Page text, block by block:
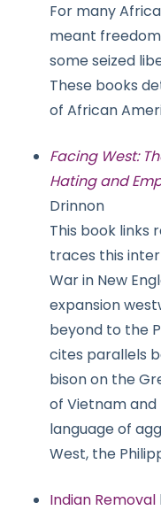
For many
meant
some seized
These books
of African
Facing West:
Hating and
Drinnon
This book links
traces this
War in New
expansion
beyond to the
cites parallels
bison on the
of Vietnam
language of
West, the
Indian Removal